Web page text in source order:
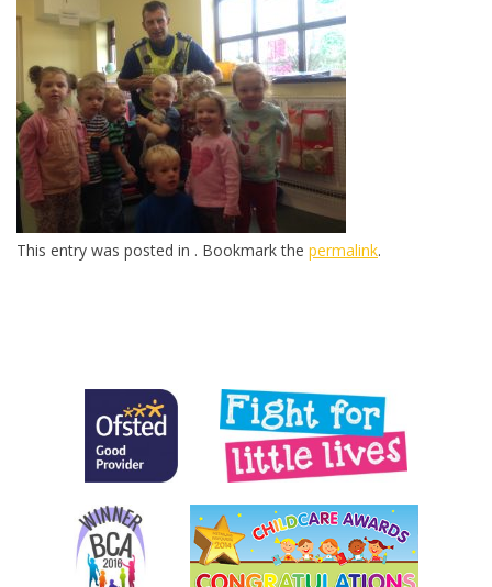
This entry was posted in . Bookmark the permalink.